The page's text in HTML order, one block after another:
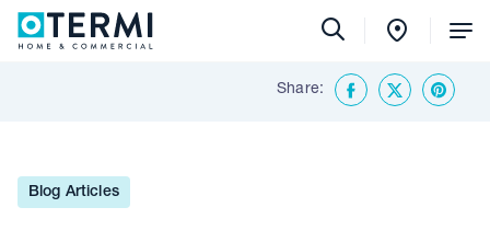
Share:
FacebookTwitterShare
Blog Articles